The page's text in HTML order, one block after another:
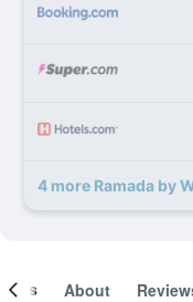
4 more Ramada by
About